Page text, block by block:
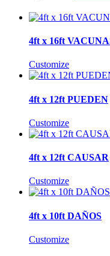
4ft x 16ft
Customize
4ft x 12ft PUEDEN
Customize
4ft x 12ft CAUSAR
Customize
4ft x 10ft DAÑOS
Customize